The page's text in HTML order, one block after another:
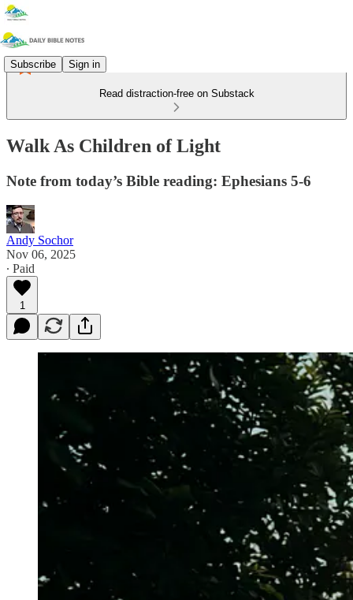
Subscribe Sign in
Read distraction-free on Substack
Walk As Children of Light
Note from today’s Bible reading: Ephesians 5-6
Andy Sochor
Nov 06, 2025
∙ Paid
1